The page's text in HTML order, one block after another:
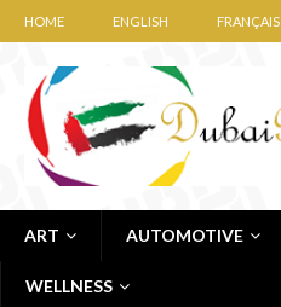
HOME ENGLISH FRANÇAIS
ART AUTOMOTIVE
WELLNESS